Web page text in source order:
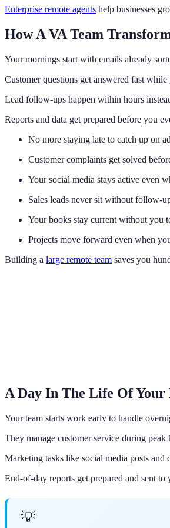
Enterprise remote agents help businesses
How A VA Team
Your mornings start with emails already
Customer questions get answered fast
Lead follow-ups happen within hours
Reports and data get prepared before you
No more staying late to catch up on
Customer complaints get solved
Your social media stays active even
Sales leads never sit without follow-
Your books stay current without you
Projects move forward even when
Building a large remote team saves you
A Day In The Life Of Your
Your team starts work early to handle
They manage customer service during
Marketing tasks like social media posts and
End-of-day reports get prepared and sent
💡